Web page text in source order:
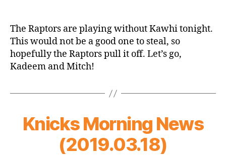
New
Knicks
vs.
The Raptors are playing without Kawhi tonight.
This would not be a good one to steal, so
hopefully the Raptors pull it off. Let’s go,
Kadeem and Mitch!
Knicks Morning News
(2019.03.18)